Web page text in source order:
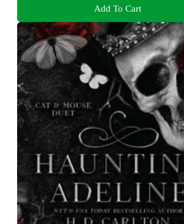
Add To Cart